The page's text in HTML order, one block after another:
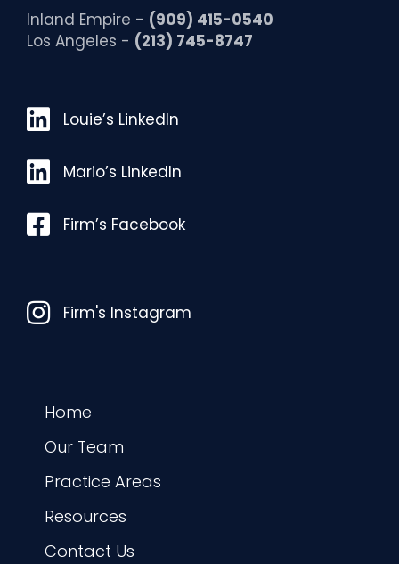
Inland Empire - (909) 415-0540
Los Angeles - (213) 745-8747
Louie’s LinkedIn
Louie’s LinkedIn
Mario’s LinkedIn
Mario’s LinkedIn
FacebookFirm’s Facebook
InstagramFirm's Instagram
Home
Our Team
Practice Areas
Resources
Contact Us